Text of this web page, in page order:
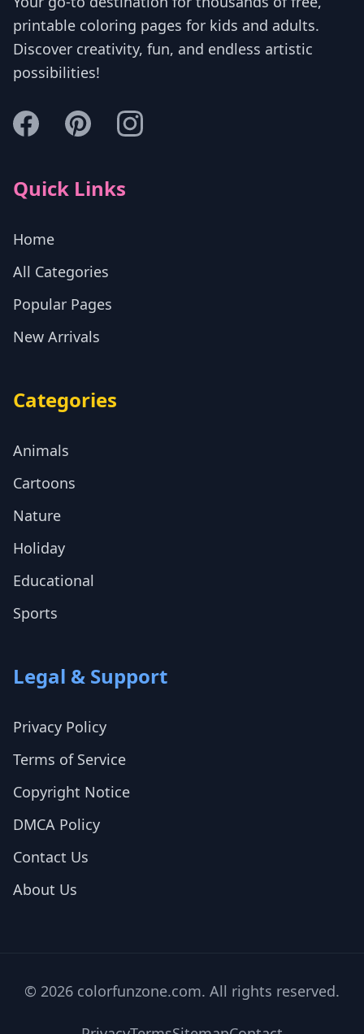
printable coloring pages for kids and adults.
Discover creativity, fun, and endless artistic
possibilities!
Quick Links
Home
All Categories
Popular Pages
New Arrivals
Categories
Animals
Cartoons
Nature
Holiday
Educational
Sports
Legal & Support
Privacy Policy
Terms of Service
Copyright Notice
DMCA Policy
Contact Us
About Us
© 2026 colorfunzone.com. All rights reserved.